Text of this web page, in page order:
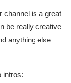
channel is a great
be really creative
anything else
intros: